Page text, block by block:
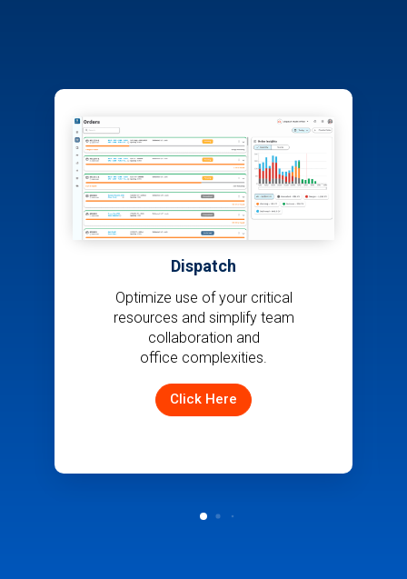
Dispatch
Optimize use of your critical
resources and simplify team
collaboration and
office complexities.
Click Here